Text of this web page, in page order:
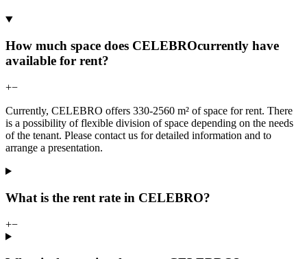
How much space does CELEBROcurrently have
available for rent?
+−
Currently, CELEBRO offers 330-2560 m² of space for rent. There
is a possibility of flexible division of space depending on the needs
of the tenant. Please contact us for detailed information and to
arrange a presentation.
What is the rent rate in CELEBRO?
+−